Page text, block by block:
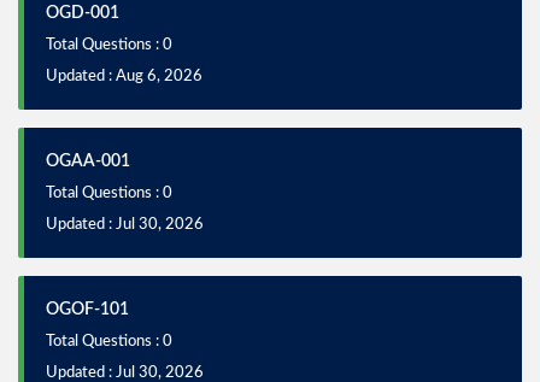
OGD-001
Total Questions : 0
Updated : Aug 6, 2026
OGAA-001
Total Questions : 0
Updated : Jul 30, 2026
OGOF-101
Total Questions : 0
Updated : Jul 30, 2026